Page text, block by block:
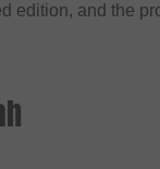
edition, and the